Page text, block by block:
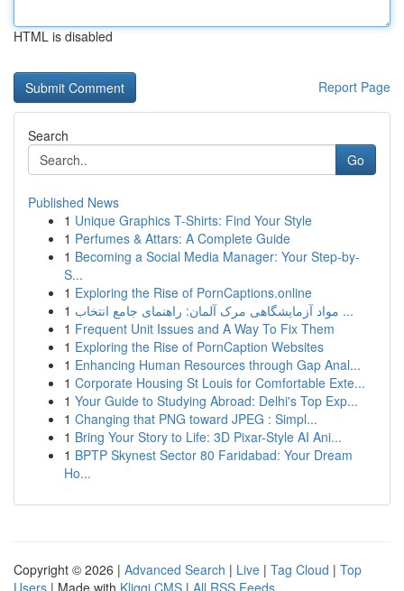
HTML is disabled
Report Page
Search
Go
Published News
1 Unique Graphics T-Shirts: Find Your Style
1 Perfumes & Attars: A Complete Guide
1 Becoming a Social Media Manager: Your Step-by-
S...
1 Exploring the Rise of PornCaptions.online
1
مواد آزمایشگاهی مرک آلمان: راهنمای جامع انتخاب ...
1 Frequent Unit Issues and A Way To Fix Them
1 Exploring the Rise of PornCaption Websites
1 Enhancing Human Resources through Gap Anal...
1 Corporate Housing St Louis for Comfortable Exte...
1 Your Guide to Studying Abroad: Delhi's Top Exp...
1 Changing that PNG toward JPEG : Simpl...
1 Bring Your Story to Life: 3D Pixar-Style AI Ani...
1 BPTP Skynest Sector 80 Faridabad: Your Dream
Ho...
Copyright © 2026 | Advanced Search | Live | Tag Cloud | Top
Users | Made with Kliqqi CMS | All RSS Feeds